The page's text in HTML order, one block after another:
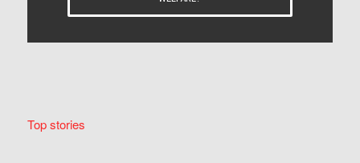
Top stories